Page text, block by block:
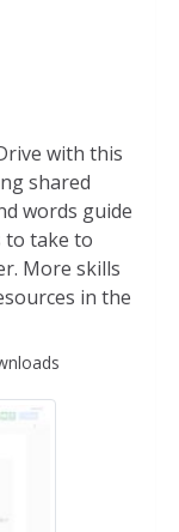
with this
shared
words guide
to take to
More skills
in the